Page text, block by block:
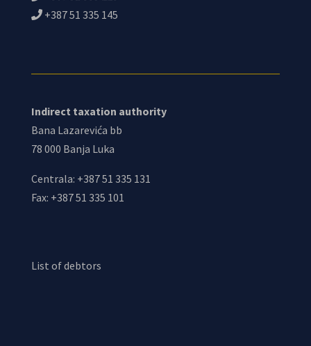
+387 51 335 145
Indirect taxation authority
Bana Lazarevića bb
78 000 Banja Luka
Centrala: +387 51 335 131
Fax: +387 51 335 101
List of debtors